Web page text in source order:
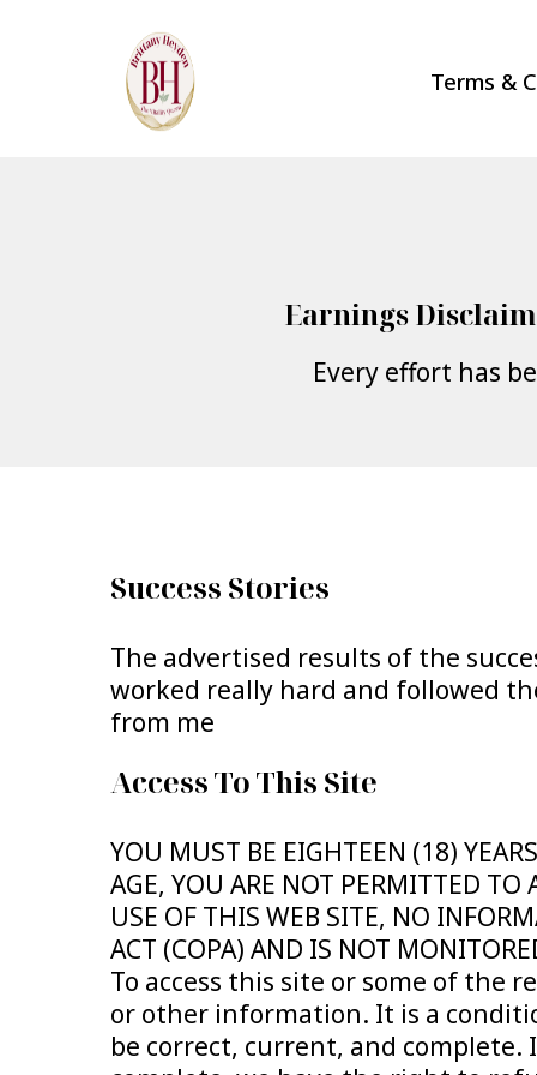
Terms &
Earnings
Every effort has
Success Stories
The advertised results of the
worked really hard and followed
from me
Access To This Site
YOU MUST BE EIGHTEEN (18)
AGE, YOU ARE NOT PERMITTED TO
USE OF THIS WEB SITE, NO
ACT (COPA) AND IS NOT
To access this site or some of the
or other information. It is a
be correct, current, and